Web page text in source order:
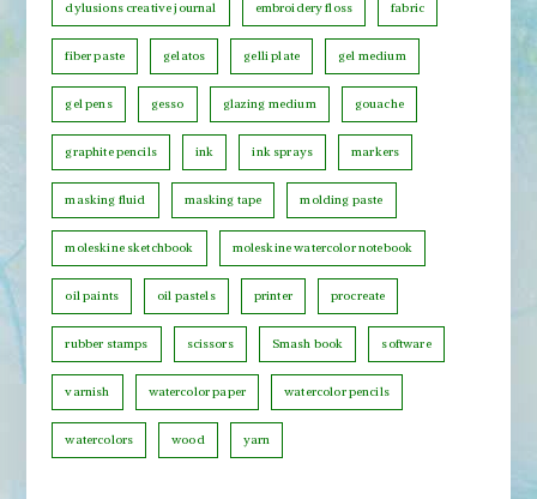
e
g
r
y
dylusions creative journal embroidery floss fabric
fiber paste gelatos gelli plate gel medium
gel pens gesso glazing medium gouache
graphite pencils ink ink sprays markers
masking fluid masking tape molding paste
moleskine sketchbook moleskine watercolor notebook
oil paints oil pastels printer procreate
rubber stamps scissors Smash book software
varnish watercolor paper watercolor pencils
watercolors wood yarn